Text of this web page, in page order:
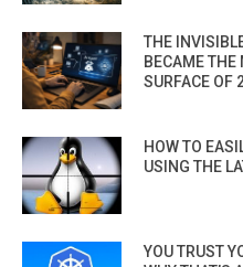
THE
BECAME THE
SURFACE
HOW TO
USING THE
YOU TRUST